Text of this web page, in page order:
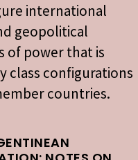
international
geopolitical
of power that is
class configurations
countries.